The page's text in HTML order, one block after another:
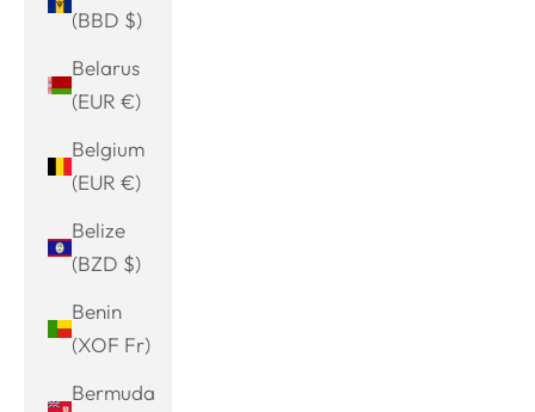
(BBD $)
Belarus
(EUR €)
Belgium
(EUR €)
Belize
(BZD $)
Benin
(XOF Fr)
Bermuda